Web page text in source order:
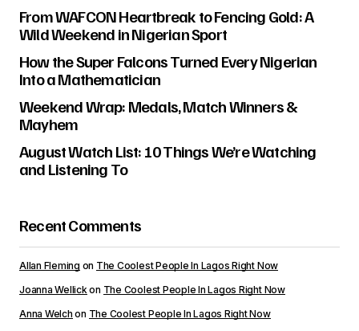
From WAFCON Heartbreak to Fencing Gold: A
Wild Weekend in Nigerian Sport
How the Super Falcons Turned Every Nigerian
Into a Mathematician
Weekend Wrap: Medals, Match Winners &
Mayhem
August Watch List: 10 Things We’re Watching
and Listening To
Recent Comments
Allan Fleming on The Coolest People In Lagos Right Now
Joanna Wellickon The Coolest People In Lagos Right Now
Anna Welch on The Coolest People In Lagos Right Now